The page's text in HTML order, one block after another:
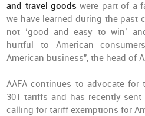
and travel goods were part of a
we have learned during the past
not ‘good and easy to win’
hurtful to American
American business", the head of
AAFA continues to advocate
301 tariffs and has recently
calling for tariff exemptions for